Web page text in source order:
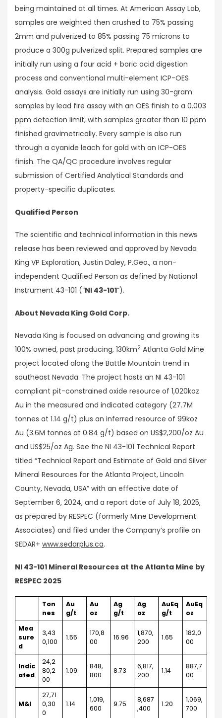
being maintained at all times. At American Assay Lab,
samples are weighted then crushed to 75% passing
2mm and pulverized to 85% passing 75 microns to
produce a 300g pulverized split. Prepared samples are
initially run using a four acid + boric acid digestion
process and conventional multi-element ICP-OES
analysis. Gold assays are initially run using 30-gram
samples by lead fire assay with an OES finish to a 0.003
ppm detection limit, with samples greater than 10 ppm
finished gravimetrically. Every sample is also run
through a cyanide leach for gold with an ICP-OES
finish. The QA/QC procedure involves regular
submission of Certified Analytical Standards and
property-specific duplicates.
Qualified Person
The scientific and technical information in this news
release has been reviewed and approved by Nevada
King VP Exploration, Justin Daley, P.Geo., a non-
independent Qualified Person as defined by National
Instrument 43-101 (“NI 43-101”).
About Nevada King Gold Corp.
Nevada King is focused on advancing and growing its
100% owned, past producing, 130km2 Atlanta Gold Mine
project located along the Battle Mountain trend in
southeast Nevada. The project hosts an NI 43-101
compliant pit-constrained oxide resource of 1,020koz
Au in the measured and indicated category (27.7M
tonnes at 1.14 g/t) plus an inferred resource of 99koz
Au (3.6M tonnes at 0.84 g/t) based on US$2,200/oz Au
and US$25/oz Ag. See the NI 43-101 Technical Report
titled “Technical Report and Estimate of Gold and Silver
Mineral Resources for the Atlanta Project, Lincoln
County, Nevada, USA” with an effective date of
September 6, 2024, and a report date of July 18, 2025,
as prepared by RESPEC (formerly Mine Development
Associates) and filed under the Company’s profile on
SEDAR+ www.sedarplus.ca.
NI 43-101 Mineral Resources at the Atlanta Mine by
RESPEC 2025
Ton
nes
Au
g/t
Au
oz
Ag
g/t
Ag
oz
AuEq
g/t
AuEq
oz
Mea
sure
d
3,43
0,100
1.55
170,8
00
16.96
1,870,
200
1.65
182,0
00
Indic
ated
24,2
80,2
00
1.09
848,
800
8.73
6,817,
200
1.14
887,7
00
M&I
27,71
0,30
0
1.14
1,019,
600
9.75
8,687
,400
1.20
1,069,
700